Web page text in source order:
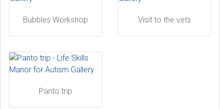
Bubbles Workshop Visit to the vets
Panto trip